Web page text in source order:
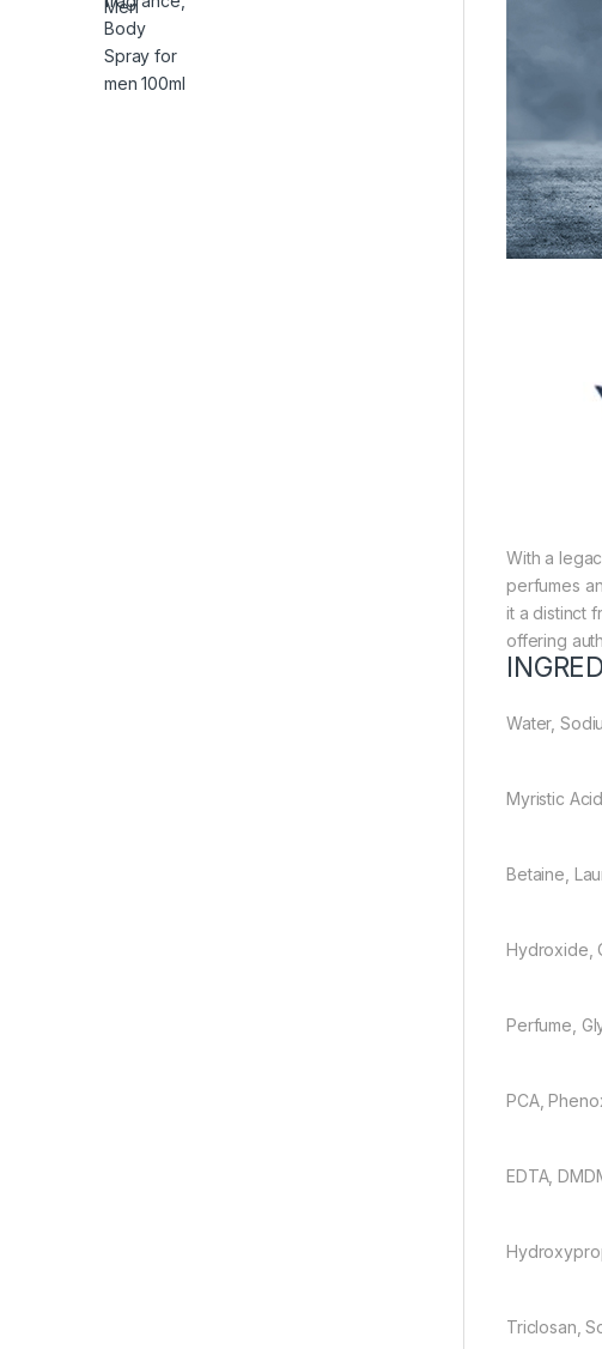
With a
perfumes
it a distinct
offering
Water,
Myristic
Betaine,
Hydroxide,
Perfume,
PCA,
EDTA,
Triclosan,